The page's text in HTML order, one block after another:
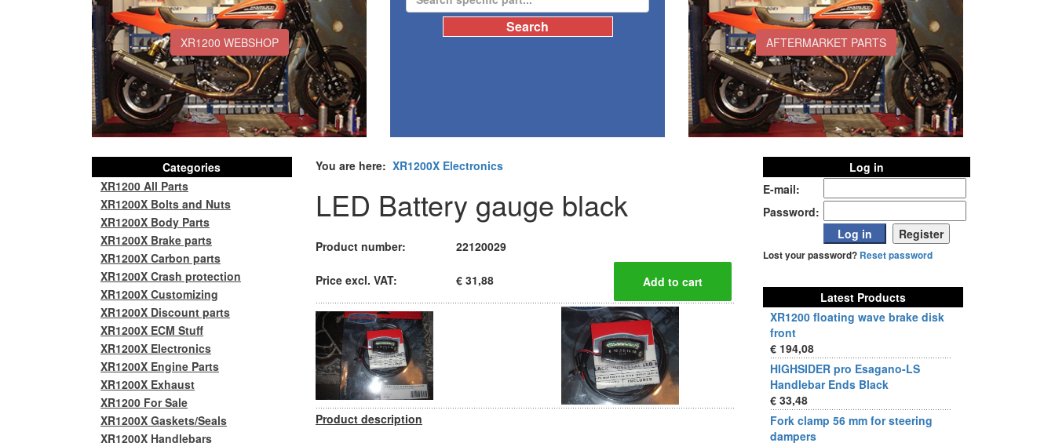
XR1200 WEBSHOP AFTERMARKET PARTS
You are here: XR1200X Electronics
LED Battery gauge black
Product number: 22120029
Price excl. VAT: € 31,88
Product description
Categories
XR1200 All Parts
XR1200X Bolts and Nuts
XR1200X Body Parts
XR1200X Brake parts
XR1200X Carbon parts
XR1200X Crash protection
XR1200X Customizing
XR1200X Discount parts
XR1200X ECM Stuff
XR1200X Electronics
XR1200X Engine Parts
XR1200X Exhaust
XR1200 For Sale
XR1200X Gaskets/Seals
XR1200X Handlebars
Log in
E-mail:
Password:
Lost your password? Reset password
Latest Products
XR1200 floating wave brake disk
front
€ 194,08
HIGHSIDER pro Esagano-LS
Handlebar Ends Black
€ 33,48
Fork clamp 56 mm for steering
dampers